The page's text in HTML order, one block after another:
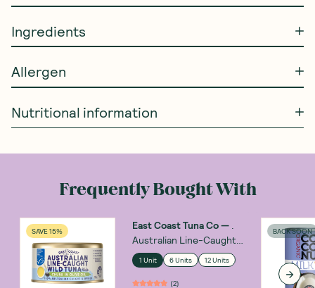
Ingredients
Allergen
Nutritional information
Frequently Bought With
SAVE 15% East Coast Tuna Co—
Australian Line-Caught
Wild Tuna Chunks in Olive
Oil 185g
1 Unit 6 Units 12 Units
(2)
BACK SOON